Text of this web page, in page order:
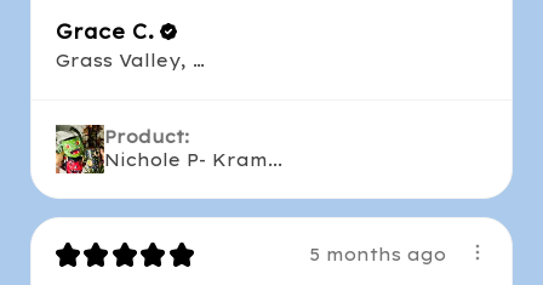
Grace C.
Grass Valley, CA
Product:
Nichole P- Kram...
★ ★ ★ ★ ★ 5 months ago